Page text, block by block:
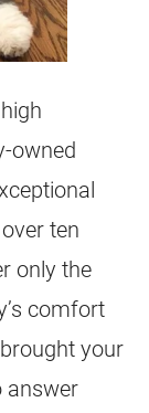
owned
ten
only the
comfort
your
answer